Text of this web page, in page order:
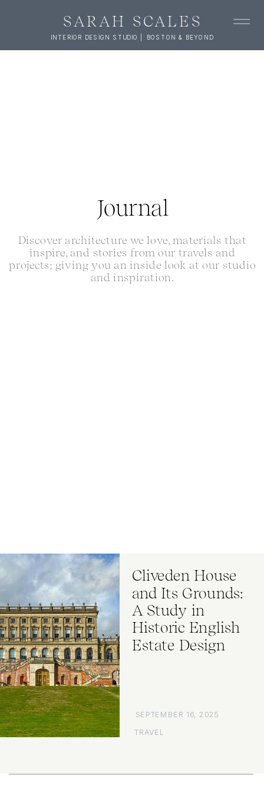
SARAH SCALES
INTERIOR DESIGN STUDIO | BOSTON & BEYOND
Journal
Discover architecture we love, materials that
inspire, and stories from our travels and
projects; giving you an inside look at our studio
and inspiration.
SEPTEMBER 16, 2025
TRAVEL
Cliveden House
and Its Grounds:
A Study in
Historic English
Estate Design